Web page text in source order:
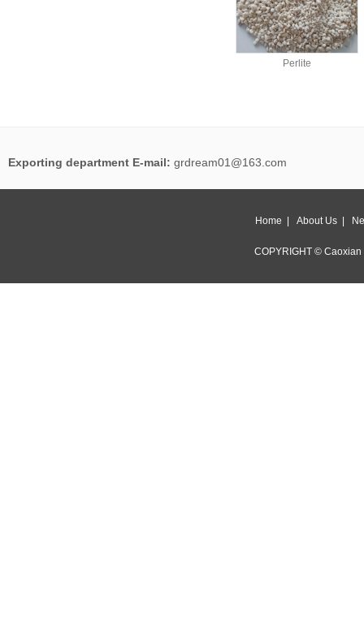
Perlite
Exporting department E-mail: grdream01@163.com
Home About Us|
COPYRIGHT © Caoxian